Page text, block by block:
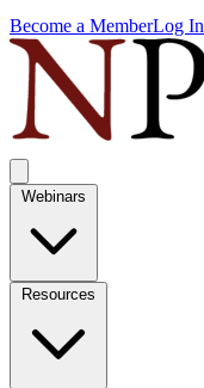
Become a MemberLog In
Webinars
Resources